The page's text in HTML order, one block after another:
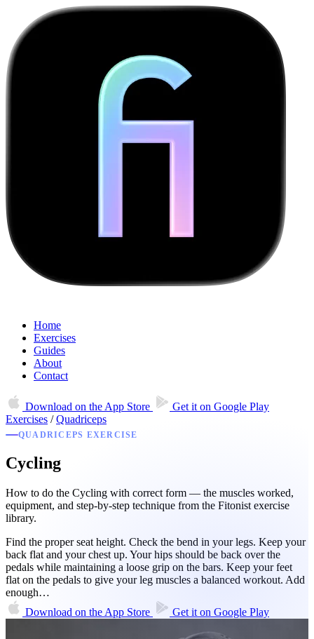
Home
Exercises
Guides
About
Contact
Download on the App Store Get it on Google Play
Exercises / Quadriceps
QUADRICEPS EXERCISE
Cycling
How to do the Cycling with correct form — the muscles worked,
equipment, and step-by-step technique from the Fitonist exercise
library.
Find the proper seat height. Check the bend in your legs. Keep your
back flat and your chest up. Your hips should be back over the
pedals while maintaining a loose grip on the bars. Keep your feet
flat on the pedals to give your leg muscles a balanced workout. Add
enough…
Download on the App Store Get it on Google Play